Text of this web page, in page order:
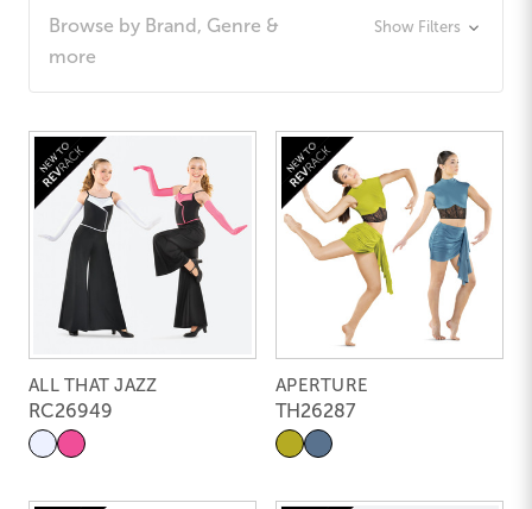
Browse by Brand, Genre &
more
Show Filters
ALL THAT JAZZ
RC26949
APERTURE
TH26287